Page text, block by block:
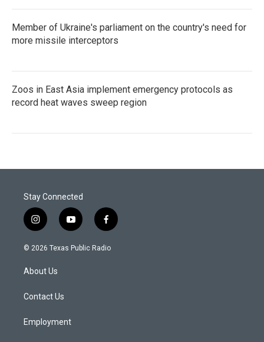
Member of Ukraine's parliament on the country's need for
more missile interceptors
Zoos in East Asia implement emergency protocols as
record heat waves sweep region
Stay Connected
i
n
s
a
g
a
y
o
u
f
a
c
© 2026 Texas Public Radio
About Us
Contact Us
Employment